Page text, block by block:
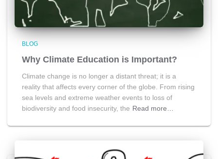
BLOG
Why Climate Education is Important?
Climate change is no longer a distant threat; it is a
reality that affects every corner of the globe. From rising
sea levels and extreme weather events to loss of
biodiversity and food insecurity, the Read more…